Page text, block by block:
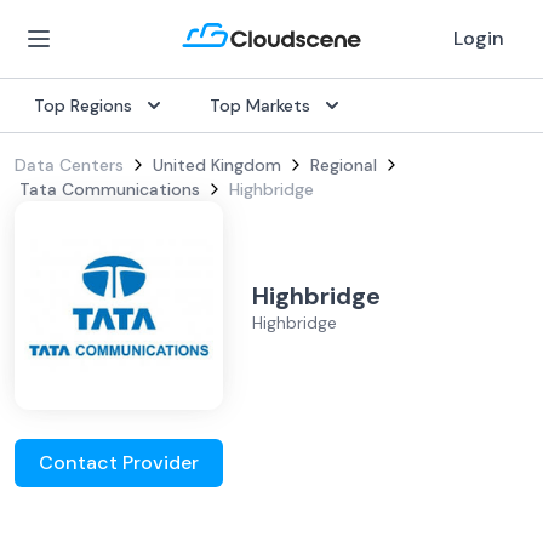
Login
Top Regions Top Markets
Data Centers United Kingdom
Regional
Tata Communications
Highbridge
Highbridge
Highbridge
Contact Provider